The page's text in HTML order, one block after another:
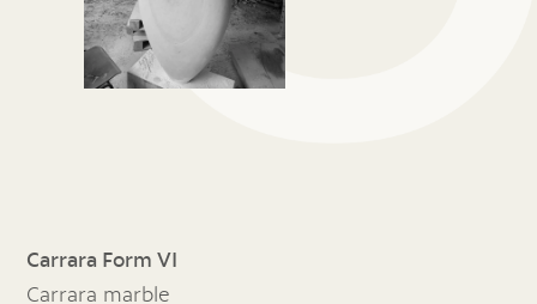
Carrara Form VI
Carrara marble